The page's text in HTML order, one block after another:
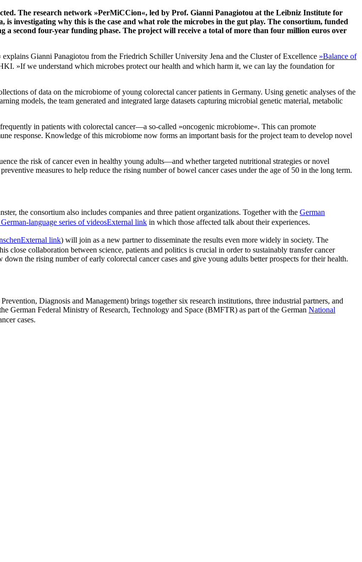
The research network »PerMiCCion«, led by Prof. Gianni Panagiotou at the Leibniz Institute for
investigating why this is the case and what role the microbes in the gut play. The consortium, funded
second four-year funding phase. The project will receive a total of more than four million euros over
Gianni Panagiotou from the Friedrich Schiller University Jena and the Cluster of Excellence »Balance of
»If we understand which microbes protect our health and which harm it, we can lay the foundation for
of data on the microbiome of young colorectal cancer patients in Germany. Using genetic analyses of the
models, the team generated and integrated large datasets capturing microbial genetic material, metabolic
in patients with colorectal cancer—a so-called »oncogenic microbiome«. This can promote
response. Knowledge of this microbiome now forms an important basis for the project team to develop novel
the risk of cancer even in healthy young adults—and whether targeted nutritional strategies or novel
measures to help reduce the rising number of bowel cancer cases under the age of 50 in the long term.
the consortium also includes companies and three patient organizations. Together with the German
language series of videosExternal link in which those affected talk about their experiences.
External link) will join as a new partner to disseminate the results even more widely in society. The
close collaboration between science, patients and politics is crucial in order to sustainably transfer cancer
the rising number of early colorectal cancer cases and give young adults better prospects for their health.
Diagnosis and Management) brings together six research institutions, three industrial partners, and
Federal Ministry of Research, Technology and Space (BMFTR) as part of the German National
cases.